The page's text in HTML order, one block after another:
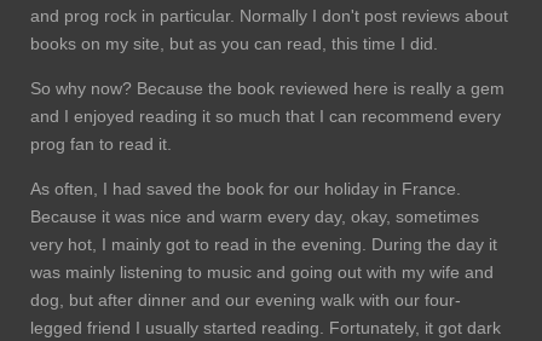
and prog rock in particular. Normally I don't post reviews about
books on my site, but as you can read, this time I did.
So why now? Because the book reviewed here is really a gem
and I enjoyed reading it so much that I can recommend every
prog fan to read it.
As often, I had saved the book for our holiday in France.
Because it was nice and warm every day, okay, sometimes
very hot, I mainly got to read in the evening. During the day it
was mainly listening to music and going out with my wife and
dog, but after dinner and our evening walk with our four-
legged friend I usually started reading. Fortunately, it got dark